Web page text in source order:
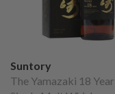
Suntory
The Yamazaki 18